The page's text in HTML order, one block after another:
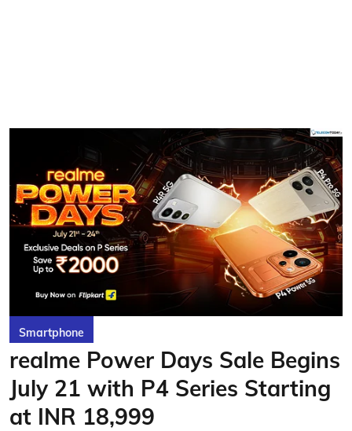
Smartphone
realme Power Days Sale Begins
July 21 with P4 Series Starting
at INR 18,999